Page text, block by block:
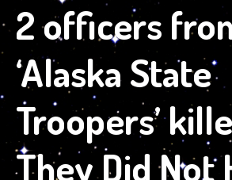
2 officers
‘Alaska State
Troopers’
They Did Not